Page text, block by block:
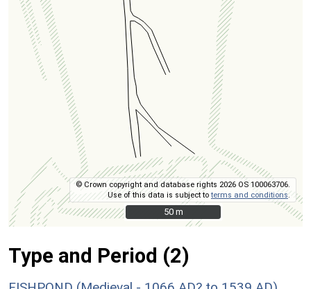
© Crown copyright and database rights 2026 OS 100063706.
Use of this data is subject toterms and conditions
50 m
50 m
Type and Period (2)